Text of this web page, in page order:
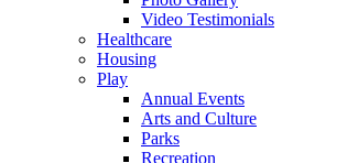
Video Testimonials
Healthcare
Housing
Play
Annual Events
Arts and Culture
Parks
Recreation